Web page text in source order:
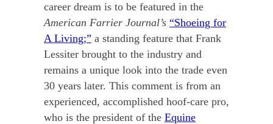
career dream is to be featured in the
American Farrier Journal’s “Shoeing for
A Living;” a standing feature that Frank
Lessiter brought to the industry and
remains a unique look into the trade even
30 years later. This comment is from an
experienced, accomplished hoof-care pro,
who is the president of the Equine